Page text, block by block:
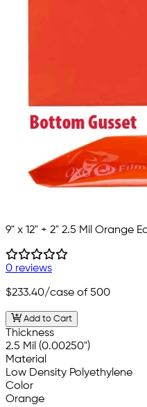
9" x 12" + 2" 2.5 Mil Orange
0 reviews
$233.40/case of 500
Add to Cart
Thickness
2.5 Mil (0.00250")
Material
Low Density Polyethylene
Color
Orange